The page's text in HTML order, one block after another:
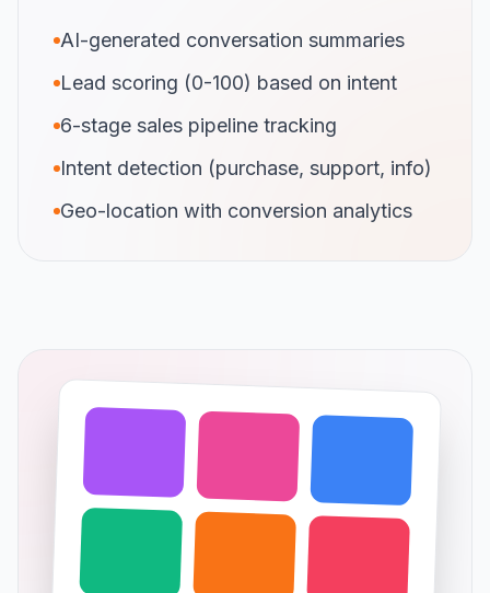
AI-generated conversation summaries
Lead scoring (0-100) based on intent
6-stage sales pipeline tracking
Intent detection (purchase, support, info)
Geo-location with conversion analytics